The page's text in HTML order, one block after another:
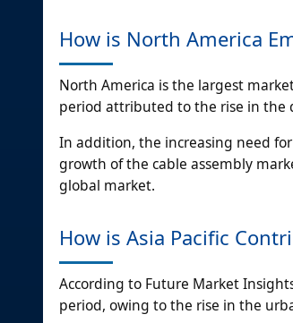
How is North America
North America is the largest
period attributed to the rise in the
In addition, the increasing need
growth of the cable assembly
global market.
How is Asia Pacific
According to Future Market
period, owing to the rise in the